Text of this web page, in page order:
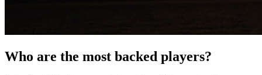
Who are the most backed players?